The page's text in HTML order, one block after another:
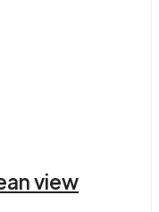
view